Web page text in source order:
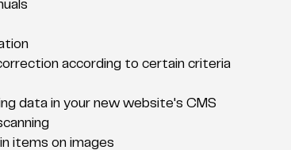
according to certain criteria
data in your new website's CMS
items on images